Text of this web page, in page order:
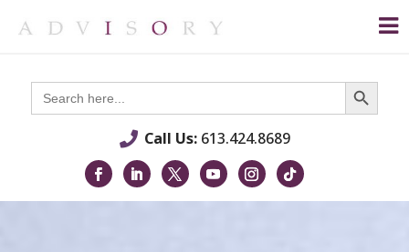
Search
for:
Search Button
Call Us:613.424.8689